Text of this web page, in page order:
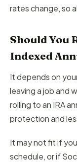
rates change, so
Should You
Indexed
It depends on
leaving a job and
rolling to an IRA
protection and
It may not fit if
schedule, or if